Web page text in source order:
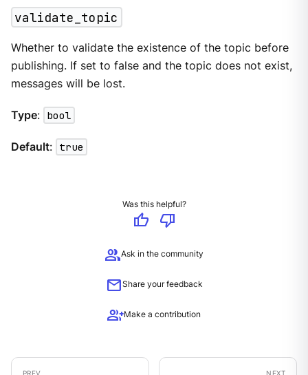
validate_topic
Whether to validate the existence of the topic before
publishing. If set to false and the topic does not exist,
messages will be lost.
Type: bool
Default: true
Was this helpful?
thumb_up
thumb_down
groupAsk in the community
mailShare your feedback
group_addMake a contribution